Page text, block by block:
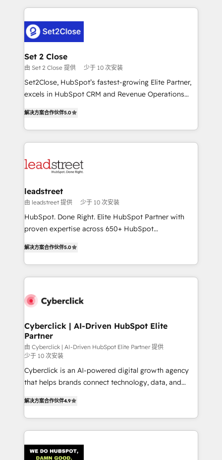
respuestas para empezar. Te ayudamos a identificar
el primer caso de uso que más impacto te dará.
días.
HubSpot projects for mid-market and enterprise
combine HubSpot, data, and AI to design connected
go-to-market systems that align people, process,
and technology for predictable, scalable revenue
growth. Our expertise spans RevOps, CRM and data
architecture, AI enablement, and strategic marketing,
delivered through our proprietary FLAIR framework
Partner and ISO 27001:2022 certified consultancy,
we blend strategy, creativity, and technology to help
Set 2 Close
由 Set 2 Close 提供 少于 10 次安装
Set2Close, HubSpot’s fastest-growing Elite Partner,
excels in HubSpot CRM and Revenue Operations
As a top HubSpot Elite Partner, we specialize in
custom HubSpot CRM solutions. Our experts design,
implement, and optimize systems to enhance user
marketing, and service teams. From setup to
management, and speed up deal closures. With 500+
projects completed, our Agile approach ensures your
HubSpot CRM drives measurable results. Our
RevOps services align your sales, marketing, and
optimize the revenue lifecycle—lead generation to
retention—by refining processes and eliminating
maximize profitability and adapt to your goals.
解决方案合作伙伴5.0
leadstreet
由 leadstreet 提供 少于 10 次安装
HubSpot. Done Right. Elite HubSpot Partner with
proven expertise across 650+ HubSpot
experience, we help you use the HubSpot platform
to its fullest capacity, improve your current HubSpot
website, or build your new one.
解决方案合作伙伴5.0
Cyberclick | AI-Driven HubSpot Elite
Partner
由 Cyberclick | AI-Driven HubSpot Elite Partner 提供
少于 10 次安装
Cyberclick is an AI-powered digital growth agency
that helps brands connect technology, data, and
Barcelona and operating across Spain, LATAM, and
the UK, we support global companies in building
smarter marketing, sales, and customer success
Iberia (Spain & Portugal), we combine human insight
解决方案合作伙伴4.9